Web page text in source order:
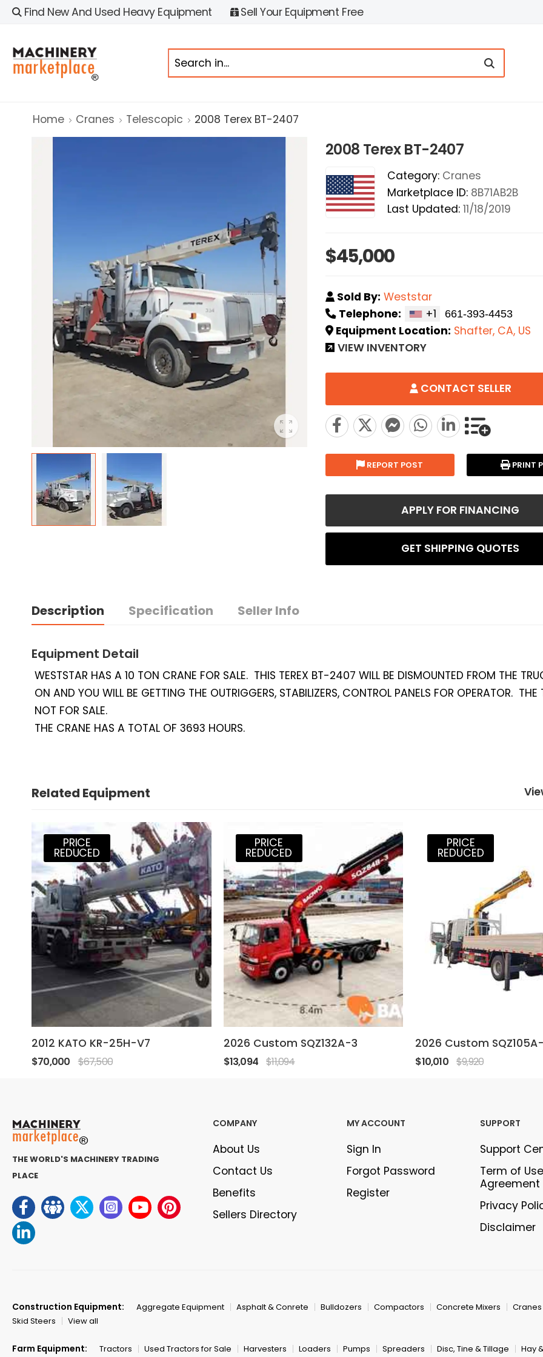
Find New And Used Heavy Equipment Sell Your Equipment Free
Home Cranes Telescopic 2008 Terex BT-2407
2008 Terex BT-2407
Category: Cranes
Marketplace ID: 8B71AB2B
Last Updated: 11/18/2019
$45,000
Sold By: Weststar
Telephone:
+1
Equipment Location: Shafter, CA, US
VIEW INVENTORY
CONTACT SELLER
REPORT POST PRINT
APPLY FOR FINANCING
GET SHIPPING QUOTES
Description Specification Seller Info
Equipment Detail
WESTSTAR HAS A 10 TON CRANE FOR SALE. THIS TEREX BT-2407 WILL BE DISMOUNTED FROM THE
ON AND YOU WILL BE GETTING THE OUTRIGGERS, STABILIZERS, CONTROL PANELS FOR OPERATOR. THE
NOT FOR SALE.
THE CRANE HAS A TOTAL OF 3693 HOURS.
Related Equipment
PRICE
REDUCED
2012 KATO KR-25H-V7
$70,000 $67,500
PRICE
REDUCED
2026 Custom SQZ132A-3
$13,094 $11,094
PRICE
REDUCED
2026 Custom
$10,010 $9,920
THE WORLD'S MACHINERY TRADING
PLACE
COMPANY
About Us
Contact Us
Benefits
Sellers Directory
MY ACCOUNT
Sign In
Forgot Password
Register
SUPPORT
Support
Term of Use
Agreement
Privacy
Disclaimer
Construction Equipment: Aggregate Equipment Asphalt & Conrete Bulldozers Compactors Concrete Mixers Cranes
Skid Steers
View all
Farm Equipment: Tractors Used Tractors for Sale Harvesters Loaders Pumps Spreaders Disc, Tine & Tillage Hay